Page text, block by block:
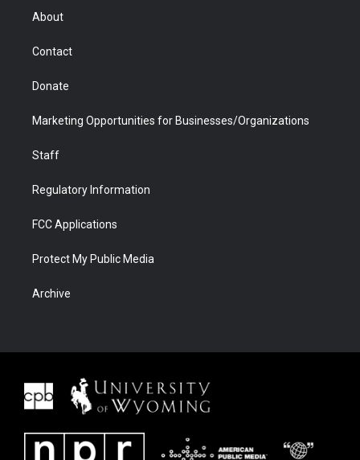
r
About
Contact
Donate
Marketing Opportunities for Businesses/Organizations
Staff
Regulatory Information
FCC Applications
Protect My Public Media
Archive